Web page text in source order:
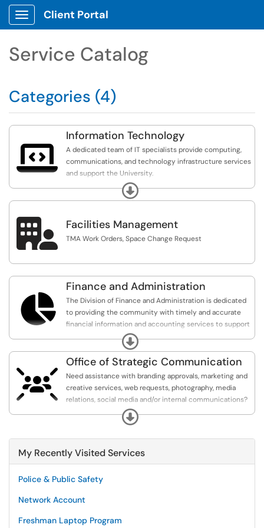
Show Applications Menu
Client Portal
Service Catalog
Categories (4)

Information Technology
A dedicated team of IT specialists provide computing,
communications, and technology infrastructure services
and support the University.
ITS Resources & Communications:
Account Required).
Expand
 Facilities Management
TMA Work Orders, Space Change Request

Finance and Administration
The Division of Finance and Administration is dedicated
to providing the community with timely and accurate
financial information and accounting services to support
students, faculty and staff.
Expand

Office of Strategic Communication
Need assistance with branding approvals, marketing and
creative services, web requests, photography, media
relations, social media and/or internal communications?
The OSC can help!Expand
My Recently Visited Services
Police & Public Safety
Network Account
Freshman Laptop Program